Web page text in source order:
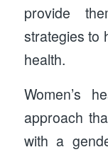
provide
strategies to
health.
Women’s
approach
with a